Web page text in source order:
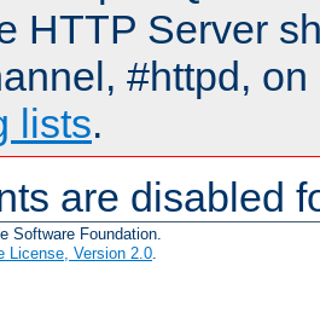
HTTP Server
#httpd,
lists.
are disabled
Software Foundation.
License, Version 2.0.